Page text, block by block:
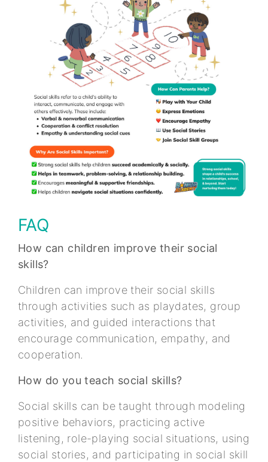
FAQ
How can children improve their social
skills?
Children can improve their social skills
through activities such as playdates, group
activities, and guided interactions that
encourage communication, empathy, and
cooperation.
How do you teach social skills?
Social skills can be taught through modeling
positive behaviors, practicing active
listening, role-playing social situations, using
social stories, and participating in social skill